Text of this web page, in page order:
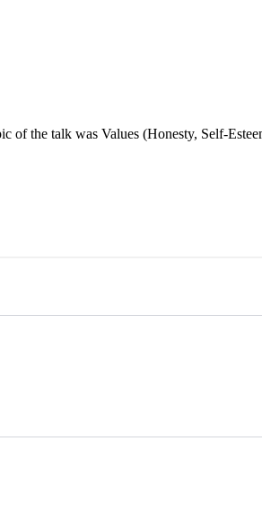
of the talk was Values (Honesty, Self-